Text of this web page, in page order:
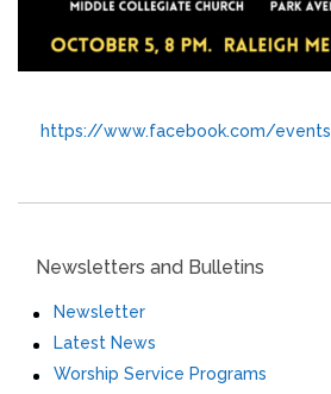
https://www.facebook.com/
Newsletters and Bulletins
Newsletter
Latest News
Worship Service Programs